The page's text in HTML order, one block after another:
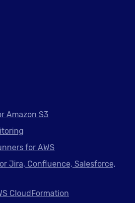
Amazon S3
for AWS
Jira, Confluence, Salesforce,
CloudFormation